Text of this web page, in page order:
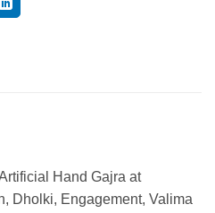
Hand Gajra at
Dholki, Engagement, Valima